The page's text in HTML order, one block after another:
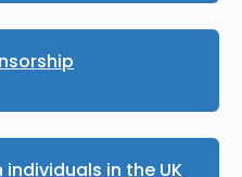
individuals in the UK